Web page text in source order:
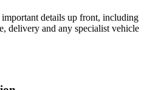
details up front, including
delivery and any specialist vehicle